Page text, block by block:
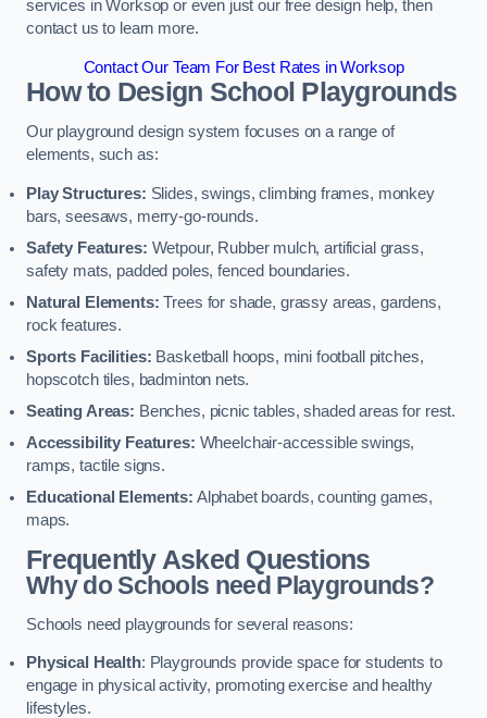
services in Worksop or even just our free design help, then
contact us to learn more.
Contact Our Team For Best Rates in Worksop
How to Design School Playgrounds
Our playground design system focuses on a range of
elements, such as:
Play Structures: Slides, swings, climbing frames, monkey
bars, seesaws, merry-go-rounds.
Safety Features: Wetpour, Rubber mulch, artificial grass,
safety mats, padded poles, fenced boundaries.
Natural Elements: Trees for shade, grassy areas, gardens,
rock features.
Sports Facilities: Basketball hoops, mini football pitches,
hopscotch tiles, badminton nets.
Seating Areas: Benches, picnic tables, shaded areas for rest.
Accessibility Features: Wheelchair-accessible swings,
ramps, tactile signs.
Educational Elements: Alphabet boards, counting games,
maps.
Frequently Asked Questions
Why do Schools need Playgrounds?
Schools need playgrounds for several reasons:
Physical Health: Playgrounds provide space for students to
engage in physical activity, promoting exercise and healthy
lifestyles.